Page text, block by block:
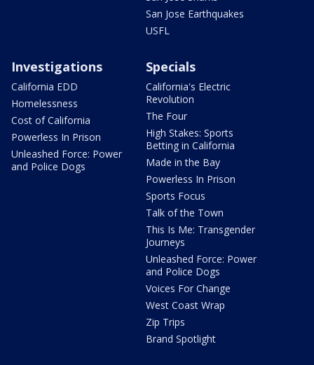
San Jose Earthquakes
USFL
Investigations
California EDD
Homelessness
Cost of California
Powerless In Prison
Unleashed Force: Power
and Police Dogs
Specials
California's Electric
Revolution
The Four
High Stakes: Sports
Betting in California
Made in the Bay
Powerless In Prison
Sports Focus
Talk of the Town
This Is Me: Transgender
Journeys
Unleashed Force: Power
and Police Dogs
Voices For Change
West Coast Wrap
Zip Trips
Brand Spotlight